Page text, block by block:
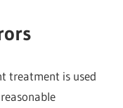
treatment is used